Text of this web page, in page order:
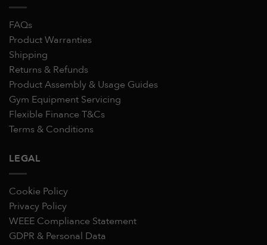
FAQs
Product Warranties
Shipping
Returns & Refunds
Product Assembly & Usage Guides
Gym Equipment Servicing
Flexible Finance T&Cs
Terms & Conditions
LEGAL
Cookie Policy
Privacy Policy
WEEE Compliance Statement
GDPR & Personal Data